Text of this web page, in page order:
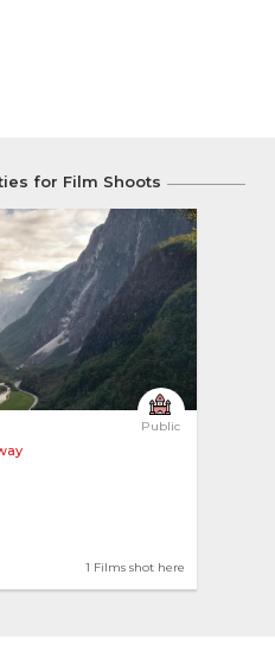
for Film Shoots
Public
1 Films shot here